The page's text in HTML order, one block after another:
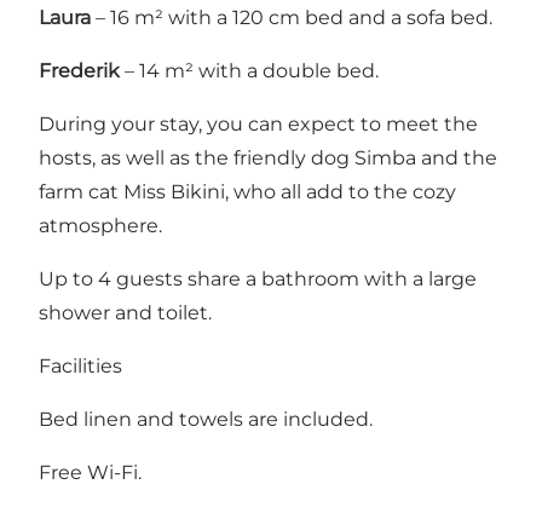
Laura – 16 m² with a 120 cm bed and a sofa bed.
Frederik– 14 m² with a double bed.
During your stay, you can expect to meet the
hosts, as well as the friendly dog Simba and the
farm cat Miss Bikini, who all add to the cozy
atmosphere.
Up to 4 guests share a bathroom with a large
shower and toilet.
Facilities
Bed linen and towels are included.
Free Wi-Fi.